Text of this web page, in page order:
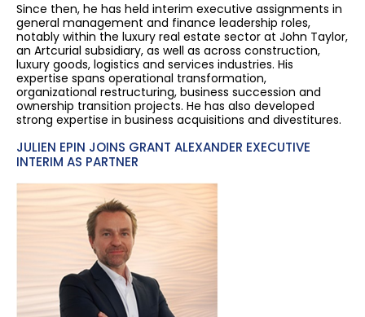
Since then, he has held interim executive assignments in
general management and finance leadership roles,
notably within the luxury real estate sector at John Taylor,
an Artcurial subsidiary, as well as across construction,
luxury goods, logistics and services industries. His
expertise spans operational transformation,
organizational restructuring, business succession and
ownership transition projects. He has also developed
strong expertise in business acquisitions and divestitures.
JULIEN EPIN JOINS GRANT ALEXANDER EXECUTIVE
INTERIM AS PARTNER